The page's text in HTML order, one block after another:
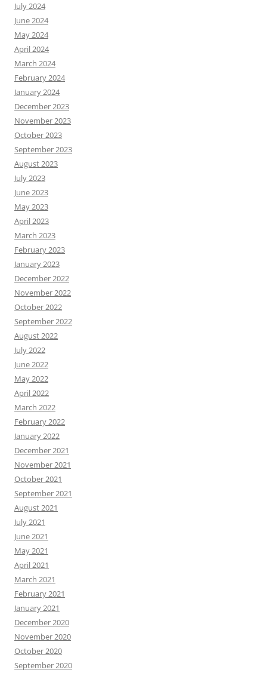
July 2024
June 2024
May 2024
April 2024
March 2024
February 2024
January 2024
December 2023
November 2023
October 2023
September 2023
August 2023
July 2023
June 2023
May 2023
April 2023
March 2023
February 2023
January 2023
December 2022
November 2022
October 2022
September 2022
August 2022
July 2022
June 2022
May 2022
April 2022
March 2022
February 2022
January 2022
December 2021
November 2021
October 2021
September 2021
August 2021
July 2021
June 2021
May 2021
April 2021
March 2021
February 2021
January 2021
December 2020
November 2020
October 2020
September 2020